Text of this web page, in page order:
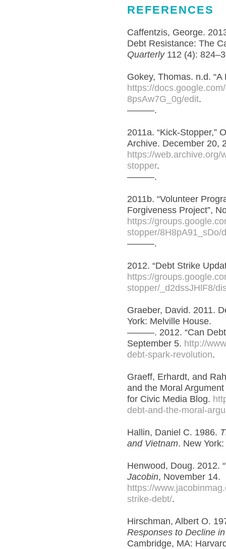
REFERENCES
Caffentzis, George.
Debt Resistance: The
Quarterly112 (4):
Gokey, Thomas. n.d. “A
https://
8psAw7G_0g/edit.
———.
2011a. “Kick-Stopper,”
Archive. December 20,
https://web.archive.org/
stopper.
———.
2011b. “Volunteer
Forgiveness Project”,
https://
stopper/8H8pA91_sDo/
———.
2012. “Debt Strike
https://
stopper/_d2dssJHlF8/
Graeber, David. 2011.
York: Melville House.
———. 2012. “Can Debt
September 5. http://
debt-spark-revolution.
Graeff, Erhardt, and
and the Moral
for Civic Media Blog.
debt-and-the-moral-
Hallin, Daniel C. 1986.
and Vietnam. New
Henwood, Doug. 2012.
Jacobin, November 14.
https://
strike-debt/.
Hirschman, Albert O.
Responses to Decline
Cambridge, MA: